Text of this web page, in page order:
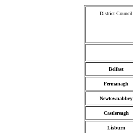
District Council
Belfast
Fermanagh
Newtownabbey
Castlereagh
Lisburn